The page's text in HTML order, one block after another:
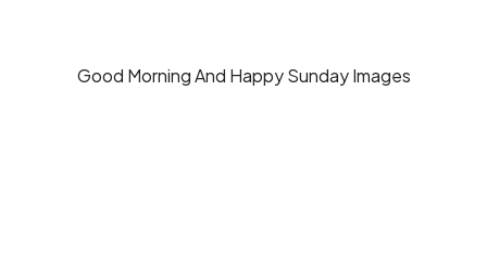
Good Morning And Happy Sunday Images